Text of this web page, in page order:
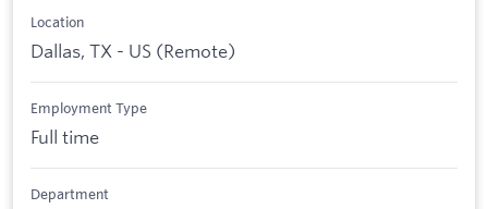
Location
Dallas, TX - US (Remote)
Employment Type
Full time
Department